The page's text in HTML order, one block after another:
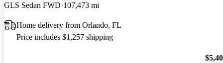
GLS Sedan FWD 107,473 mi
Home delivery from Orlando, FL
Price includes $1,257 shipping